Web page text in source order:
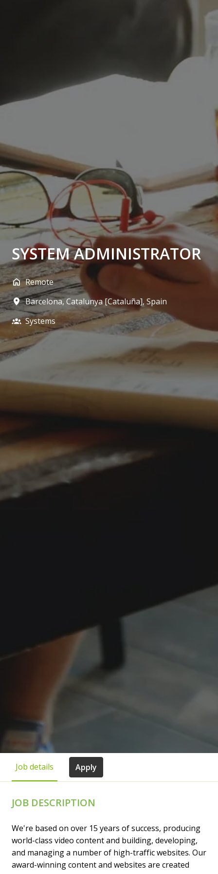
SYSTEM ADMINISTRATOR
Remote
Barcelona,Catalunya [Cataluña], Spain
Systems
Job details Apply
JOB DESCRIPTION
We're based on over 15 years of success, producing
world-class video content and building, developing,
and managing a number of high-traffic websites. Our
award-winning content and websites are created